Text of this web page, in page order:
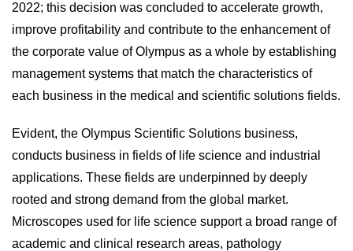
2022; this decision was concluded to accelerate growth,
improve profitability and contribute to the enhancement of
the corporate value of Olympus as a whole by establishing
management systems that match the characteristics of
each business in the medical and scientific solutions fields.
Evident, the Olympus Scientific Solutions business,
conducts business in fields of life science and industrial
applications. These fields are underpinned by deeply
rooted and strong demand from the global market.
Microscopes used for life science support a broad range of
academic and clinical research areas, pathology